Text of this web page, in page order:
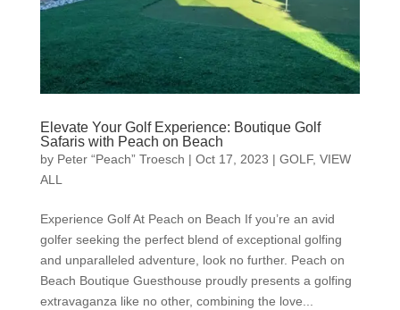
Elevate Your Golf Experience: Boutique Golf
Safaris with Peach on Beach
by Peter “Peach” Troesch | Oct 17, 2023 | GOLF, VIEW
ALL
Experience Golf At Peach on Beach If you’re an avid
golfer seeking the perfect blend of exceptional golfing
and unparalleled adventure, look no further. Peach on
Beach Boutique Guesthouse proudly presents a golfing
extravaganza like no other, combining the love...